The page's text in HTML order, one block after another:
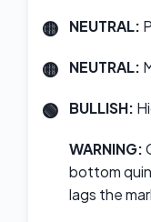
NEUTRAL:
NEUTRAL:
BULLISH:
WARNING:
bottom
lags the